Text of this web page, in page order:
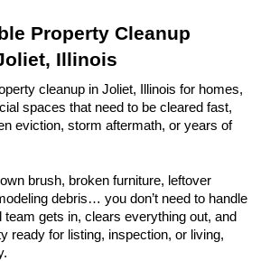
Property Cleanup
Illinois
cleanup in Joliet, Illinois for homes,
spaces that need to be cleared fast,
eviction, storm aftermath, or years of
brush, broken furniture, leftover
debris… you don’t need to handle
team gets in, clears everything out, and
ready for listing, inspection, or living,